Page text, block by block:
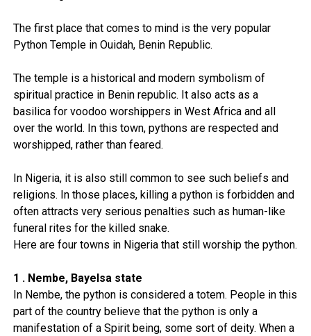
The first place that comes to mind is the very popular
Python Temple in Ouidah, Benin Republic.
The temple is a historical and modern symbolism of
spiritual practice in Benin republic. It also acts as a
basilica for voodoo worshippers in West Africa and all
over the world. In this town, pythons are respected and
worshipped, rather than feared.
In Nigeria, it is also still common to see such beliefs and
religions. In those places, killing a python is forbidden and
often attracts very serious penalties such as human-like
funeral rites for the killed snake.
Here are four towns in Nigeria that still worship the python.
1 . Nembe, Bayelsa state
In Nembe, the python is considered a totem. People in this
part of the country believe that the python is only a
manifestation of a Spirit being, some sort of deity. When a